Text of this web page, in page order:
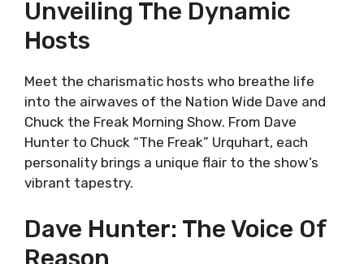
Unveiling The Dynamic
Hosts
Meet the charismatic hosts who breathe life
into the airwaves of the Nation Wide Dave and
Chuck the Freak Morning Show. From Dave
Hunter to Chuck “The Freak” Urquhart, each
personality brings a unique flair to the show’s
vibrant tapestry.
Dave Hunter: The Voice Of
Reason